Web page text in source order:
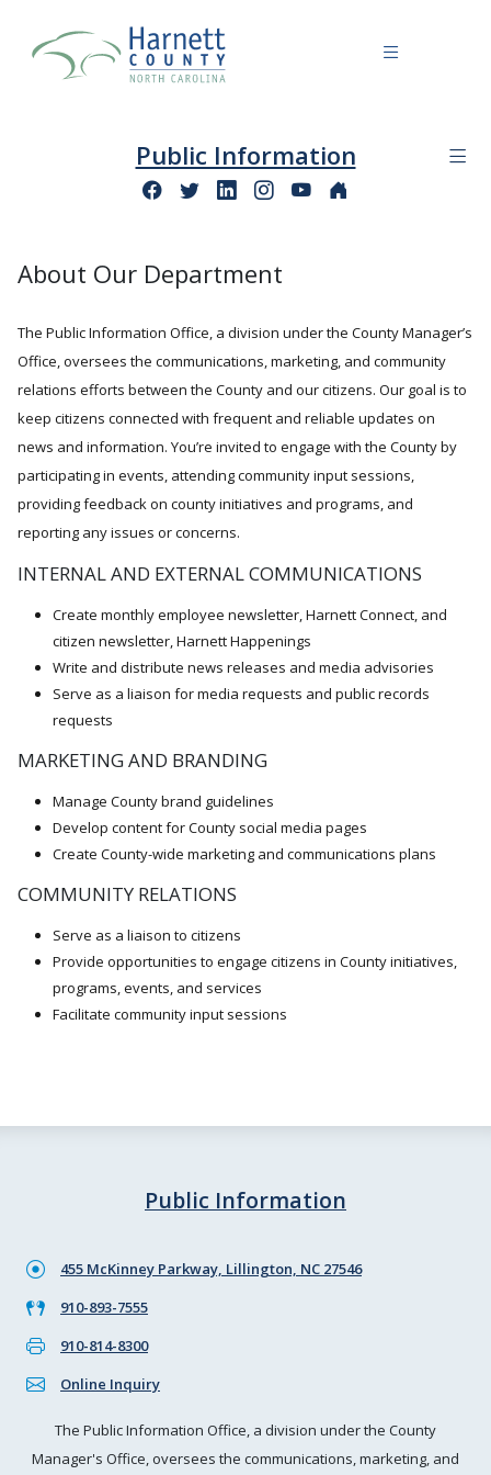
Public Information
About Our Department
The Public Information Office, a division under the County Manager’s
Office, oversees the communications, marketing, and community
relations efforts between the County and our citizens. Our goal is to
keep citizens connected with frequent and reliable updates on
news and information. You’re invited to engage with the County by
participating in events, attending community input sessions,
providing feedback on county initiatives and programs, and
reporting any issues or concerns.
INTERNAL AND EXTERNAL COMMUNICATIONS
Create monthly employee newsletter, Harnett Connect, and
citizen newsletter, Harnett Happenings
Write and distribute news releases and media advisories
Serve as a liaison for media requests and public records
requests
MARKETING AND BRANDING
Manage County brand guidelines
Develop content for County social media pages
Create County-wide marketing and communications plans
COMMUNITY RELATIONS
Serve as a liaison to citizens
Provide opportunities to engage citizens in County initiatives,
programs, events, and services
Facilitate community input sessions
Public Information
455 McKinney Parkway, Lillington, NC 27546
910-893-7555
910-814-8300
Online Inquiry
The Public Information Office, a division under the County
Manager's Office, oversees the communications, marketing, and